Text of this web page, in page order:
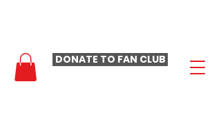
DONATE TO FAN CLUB